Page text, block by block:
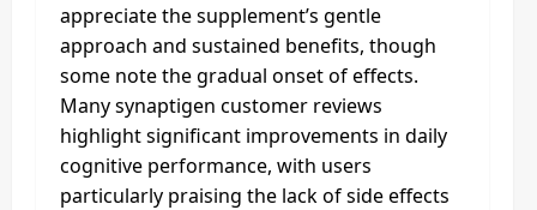
appreciate the supplement’s gentle
approach and sustained benefits, though
some note the gradual onset of effects.
Many synaptigen customer reviews
highlight significant improvements in daily
cognitive performance, with users
particularly praising the lack of side effects